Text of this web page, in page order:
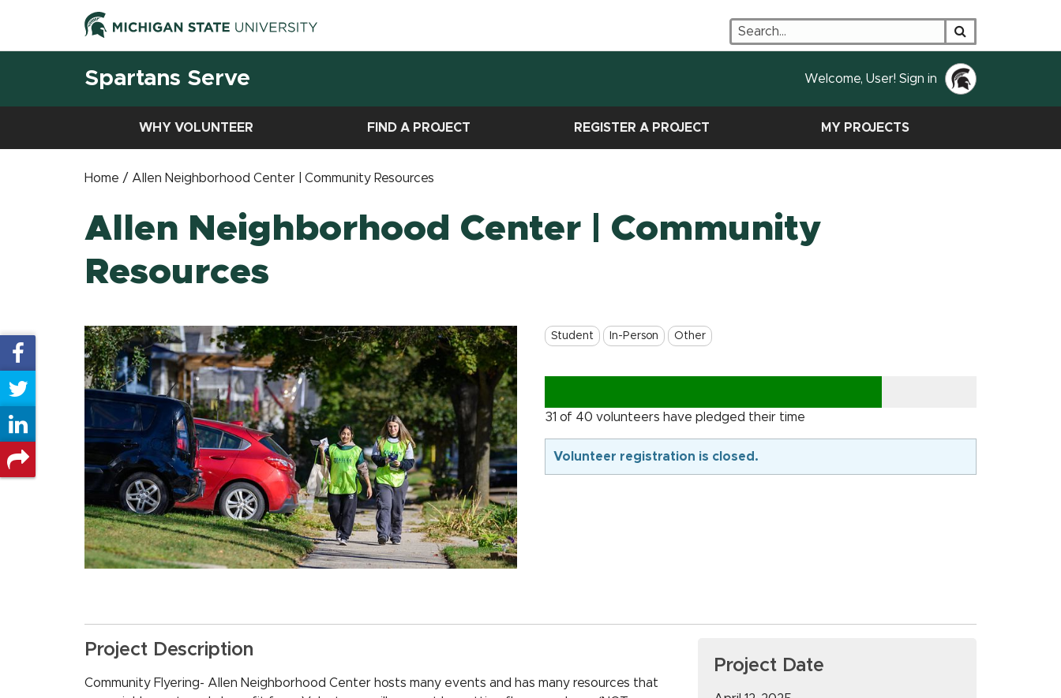
Search
Search
Spartans Serve Welcome, User! Sign in
WHY VOLUNTEER FIND A PROJECT REGISTER A PROJECT MY PROJECTS
Home / Allen Neighborhood Center | Community Resources
Allen Neighborhood Center | Community
Resources
Student In-Person Other
31 of 40 volunteers have pledged their time
Volunteer registration is closed.
Project Description
Community Flyering- Allen Neighborhood Center hosts many events and has many resources that
Project Date
Share
on
Facebook
Share
on
Twitter
Share
on
LinkedIn
Share
on